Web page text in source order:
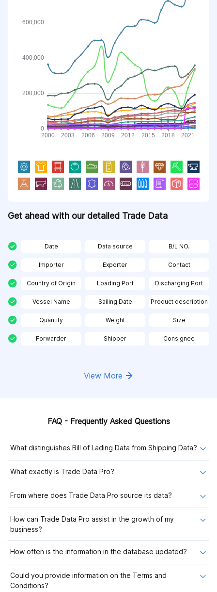
Get ahead with our detailed Trade Data
Date Data source B/L NO.
Importer Exporter Contact
Country of Origin Loading Port Discharging Port
Vessel Name Sailing Date Product description
Quantity Weight Size
Forwarder Shipper Consignee
View More
FAQ - Frequently Asked Questions
What distinguishes Bill of Lading Data from Shipping Data?
What exactly is Trade Data Pro?
From where does Trade Data Pro source its data?
How can Trade Data Pro assist in the growth of my
business?
How often is the information in the database updated?
Could you provide information on the Terms and
Conditions?